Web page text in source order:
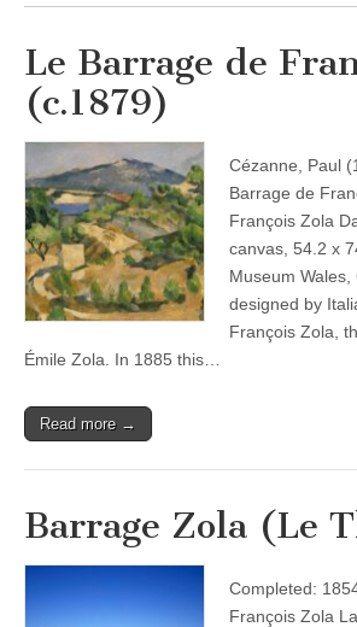
Le Barrage de
(c.1879)
Cézanne, Paul
Barrage de
François Zola
canvas, 54.2 x
Museum
designed by
François Zola,
Émile Zola. In 1885 this…
Read more →
Barrage Zola (Le
Completed:
François Zola